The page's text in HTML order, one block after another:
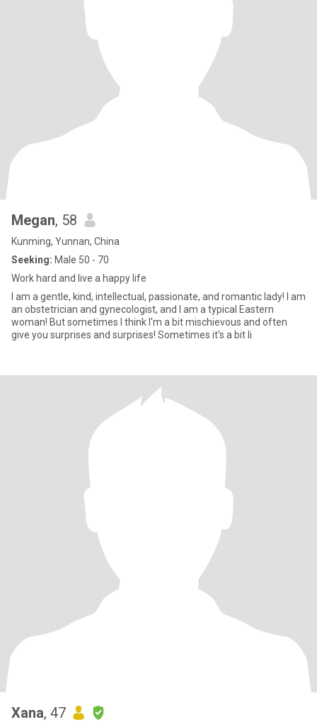
Megan, 58
Kunming, Yunnan, China
Seeking: Male 50 - 70
Work hard and live a happy life
I am a gentle, kind, intellectual, passionate, and romantic lady! I am
an obstetrician and gynecologist, and I am a typical Eastern
woman! But sometimes I think I'm a bit mischievous and often
give you surprises and surprises! Sometimes it's a bit li
Xana, 47